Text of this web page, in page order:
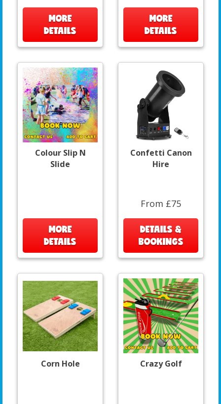
MORE
DETAILS
MORE
DETAILS
Colour Slip N
Slide
MORE
DETAILS
Confetti Canon
Hire
From £75
DETAILS &
BOOKINGS
Corn Hole Crazy Golf